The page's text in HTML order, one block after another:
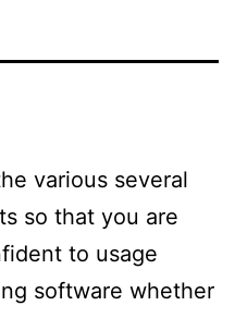
various several
so that you are
to usage
software whether